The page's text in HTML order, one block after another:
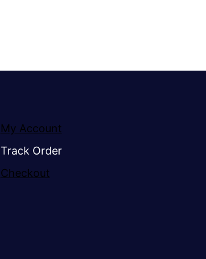
My Account
Track Order
Checkout